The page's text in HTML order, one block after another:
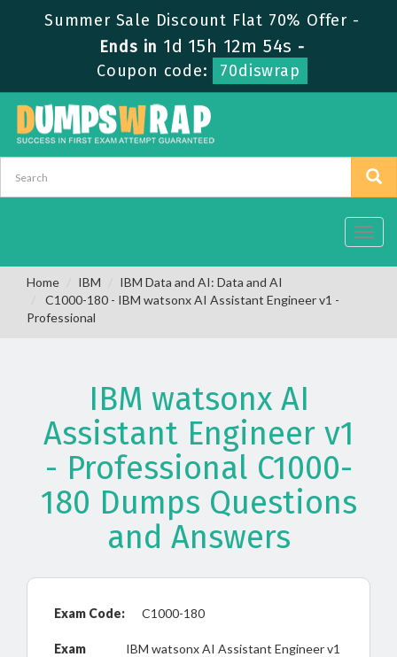
Summer Sale Discount Flat 70% Offer -
Ends in 1d 15h 12m 53s -
Coupon code:
70diswrap
Home IBM
IBM Data and AI: Data and AI
C1000-180 - IBM watsonx AI Assistant Engineer v1 -
Professional
IBM watsonx AI
Assistant Engineer v1
- Professional C1000-
180 Dumps Questions
and Answers
Exam Code: C1000-180
Exam
IBM watsonx AI Assistant Engineer v1